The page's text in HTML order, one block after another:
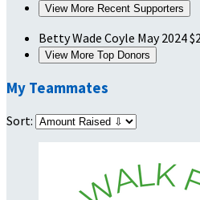
View More Recent Supporters
Betty Wade Coyle May 2024
View More Top Donors
My Teammates
Sort: